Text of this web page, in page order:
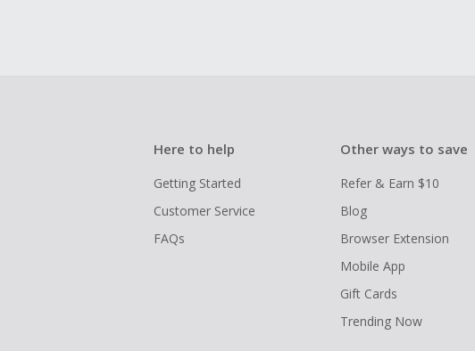
Here to help
Getting Started
Customer Service
FAQs
Other ways to save
Refer & Earn $10
Blog
Browser Extension
Mobile App
Gift Cards
Trending Now